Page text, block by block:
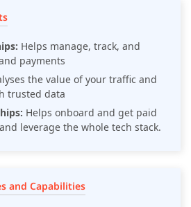
Helps manage, track, and
payments
the value of your traffic and
trusted data
Helps onboard and get paid
leverage the whole tech stack.
and Capabilities